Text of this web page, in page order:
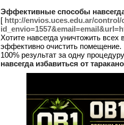
Эффективные способы навсегда
[ http://envios.uces.edu.ar/
Хотите навсегда уничтожить
эффективно очистить помещение.
100% результат за одну
навсегда избавиться от